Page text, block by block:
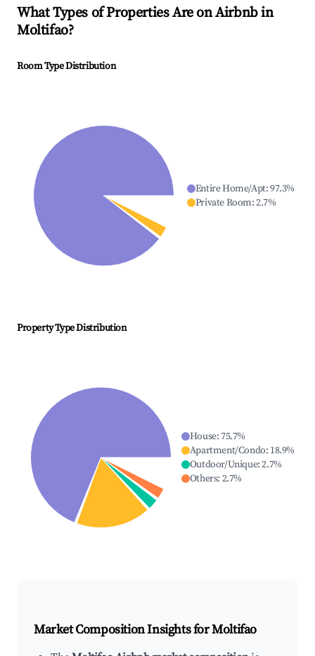
What Types of Properties Are on Airbnb in
Moltifao?
Room Type Distribution
Entire Home/Apt:97.3%
Private Room:2.7%
Property Type Distribution
House:75.7%
Apartment/Condo: 18.9%
Outdoor/Unique:2.7%
Others: 2.7%
Market Composition Insights forMoltifao